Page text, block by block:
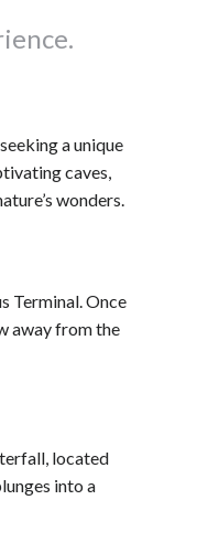
a unique
caves,
wonders.
Terminal. Once
away from the
located
into a